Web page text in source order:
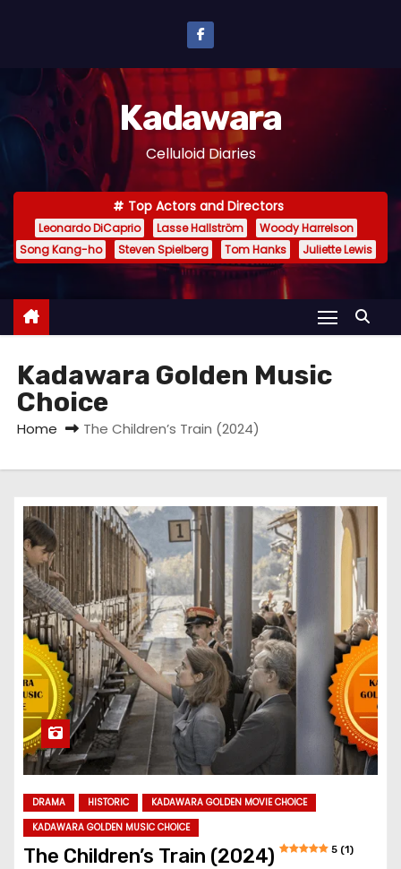
n
e
Kadawara
Celluloid Diaries
Top Actors and Directors
Leonardo DiCaprio Lasse Hallström
Woody Harrelson
Song Kang-ho
Steven Spielberg Tom Hanks Juliette Lewis
Kadawara Golden Music
Choice
Home The Children’s Train (2024)
DRAMA HISTORIC
KADAWARA GOLDEN MOVIE CHOICE
KADAWARA GOLDEN MUSIC CHOICE
The Children’s Train (2024) 5 (1)